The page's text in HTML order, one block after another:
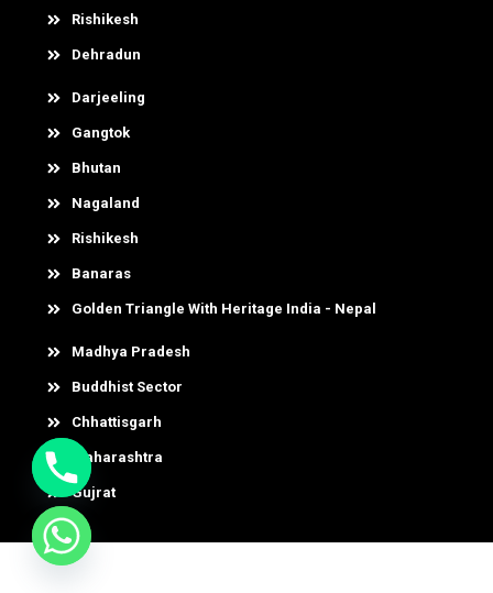
Rishikesh
Dehradun
Darjeeling
Gangtok
Bhutan
Nagaland
Rishikesh
Banaras
Golden Triangle With Heritage India - Nepal
Madhya Pradesh
Buddhist Sector
Chhattisgarh
Maharashtra
Gujrat